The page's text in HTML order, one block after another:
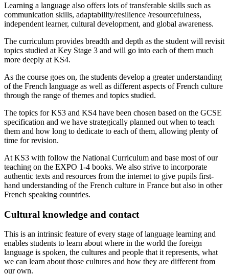
Learning a language also offers lots of transferable skills such as
communication skills, adaptability/resilience /resourcefulness,
independent learner, cultural development, and global awareness.
The curriculum provides breadth and depth as the student will revisit
topics studied at Key Stage 3 and will go into each of them much
more deeply at KS4.
As the course goes on, the students develop a greater understanding
of the French language as well as different aspects of French culture
through the range of themes and topics studied.
The topics for KS3 and KS4 have been chosen based on the GCSE
specification and we have strategically planned out when to teach
them and how long to dedicate to each of them, allowing plenty of
time for revision.
At KS3 with follow the National Curriculum and base most of our
teaching on the EXPO 1-4 books. We also strive to incorporate
authentic texts and resources from the internet to give pupils first-
hand understanding of the French culture in France but also in other
French speaking countries.
Cultural knowledge and contact
This is an intrinsic feature of every stage of language learning and
enables students to learn about where in the world the foreign
language is spoken, the cultures and people that it represents, what
we can learn about those cultures and how they are different from
our own.